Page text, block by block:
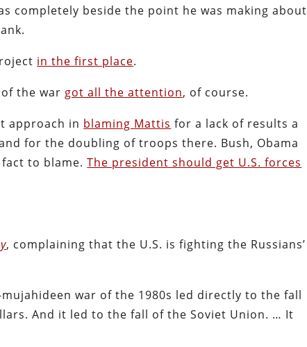
completely beside the point he was making about
in the first place.
the war got all the attention, of course.
approach in blaming Mattis for a lack of results a
for the doubling of troops there. Bush, Obama
to blame.The president should get U.S. forces
, complaining that the U.S. is fighting the Russians’
war of the 1980s led directly to the fall
And it led to the fall of the Soviet Union. … It